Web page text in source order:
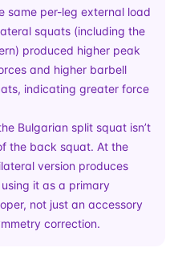
same per-leg external load
squats (including the
produced higher peak
and higher barbell
indicating greater force
Bulgarian split squat isn’t
the back squat. At the
version produces
it as a primary
not just an accessory
correction.